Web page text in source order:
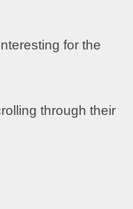
for the
through their